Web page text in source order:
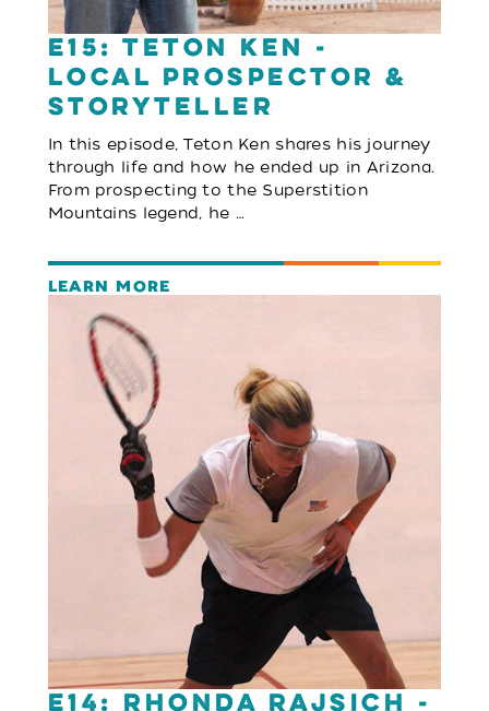
E15: Teton Ken -
Local Prospector &
Storyteller
In this episode, Teton Ken shares his journey
through life and how he ended up in Arizona.
From prospecting to the Superstition
Mountains legend, he …
LEARN MORE